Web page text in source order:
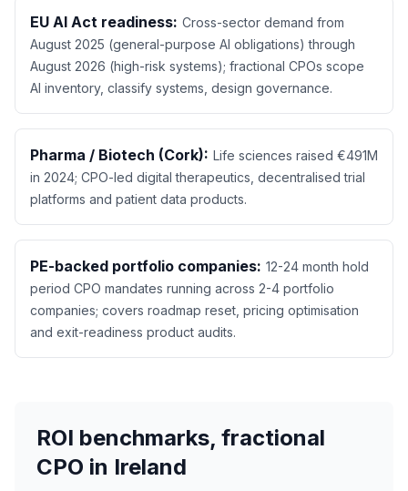
EU AI Act readiness: Cross-sector demand from
August 2025 (general-purpose AI obligations) through
August 2026 (high-risk systems); fractional CPOs scope
AI inventory, classify systems, design governance.
Pharma / Biotech (Cork): Life sciences raised €491M
in 2024; CPO-led digital therapeutics, decentralised trial
platforms and patient data products.
PE-backed portfolio companies: 12-24 month hold
period CPO mandates running across 2-4 portfolio
companies; covers roadmap reset, pricing optimisation
and exit-readiness product audits.
ROI benchmarks, fractional
CPO in Ireland